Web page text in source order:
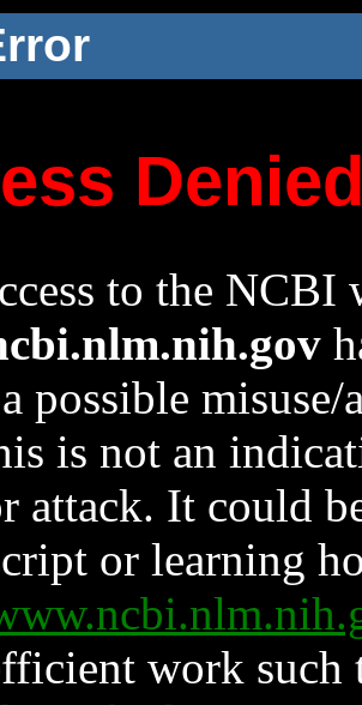
to the NCBI
possible
is not an
attack. It could
or learning
work such